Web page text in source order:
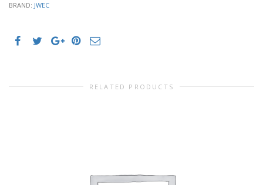
BRAND: JWEC
RELATED PRODUCTS